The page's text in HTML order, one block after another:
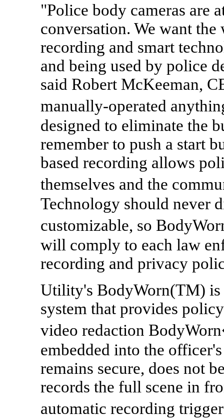
"Police body cameras are
conversation. We want
recording and smart
and being used by police
said Robert McKeeman,
manually-operated
designed to eliminate the
remember to push a start
based recording allows
themselves and the
Technology should never
customizable, so
will comply to each law
recording and privacy
Utility's BodyWorn(TM) is
system that provides
video redaction
embedded into the
remains secure, does not
records the full scene in
automatic recording